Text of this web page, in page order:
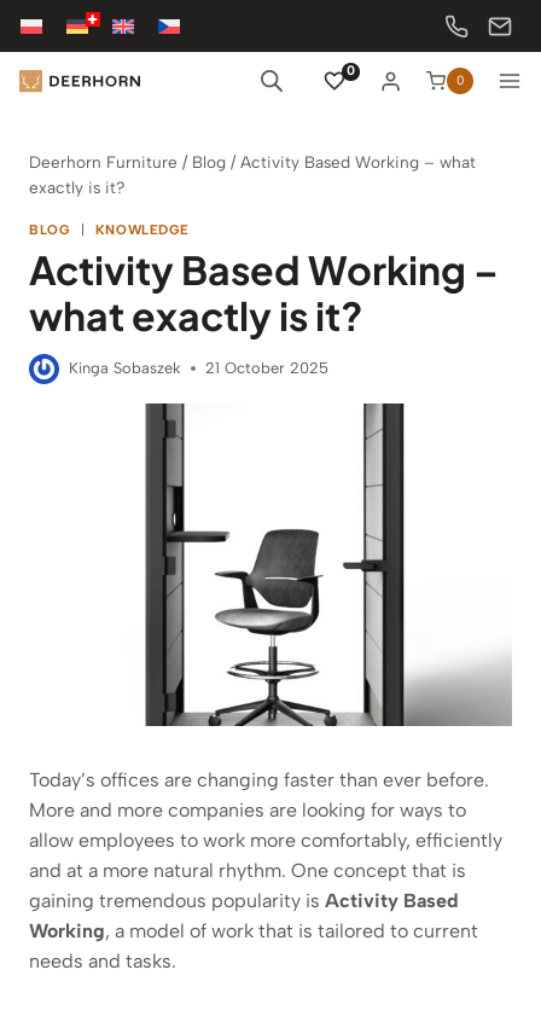
Skip
content
0
0
Deerhorn Furniture / Blog /Activity Based Working – what
exactly is it?
BLOG | KNOWLEDGE
Activity Based Working –
what exactly is it?
Kinga Sobaszek 21 October 2025
Today’s offices are changing faster than ever before.
More and more companies are looking for ways to
allow employees to work more comfortably, efficiently
and at a more natural rhythm. One concept that is
gaining tremendous popularity is Activity Based
Working, a model of work that is tailored to current
needs and tasks.